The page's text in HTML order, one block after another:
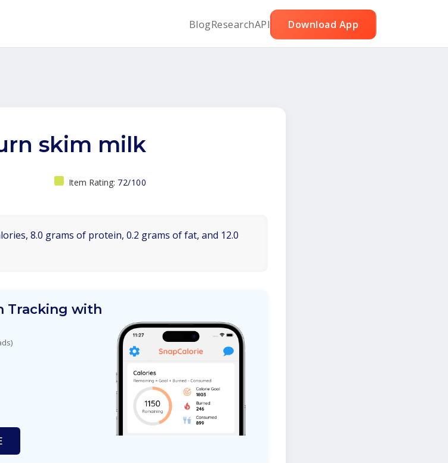
BlogResearchAPI Download App
skim milk
Item Rating: 72/100
8.0 grams of protein, 0.2 grams of fat, and 12.0
Tracking with